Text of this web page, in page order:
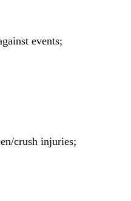
events;
crush injuries;